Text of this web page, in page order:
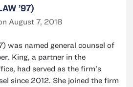
’97)
August 7, 2018
was named general counsel of
King, a partner in the
had served as the firm’s
since 2012. She joined the firm